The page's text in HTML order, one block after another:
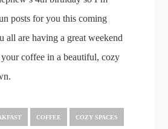
posts for you this coming
all are having a great weekend
coffee in a beautiful, cozy
COFFEE COZY SPACES